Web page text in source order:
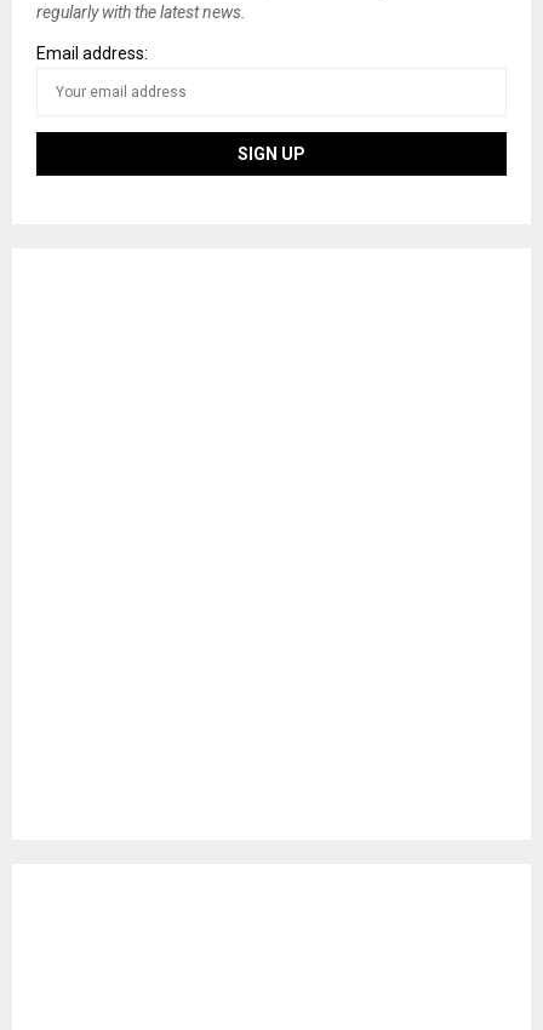
regularly with the latest news.
Email address: